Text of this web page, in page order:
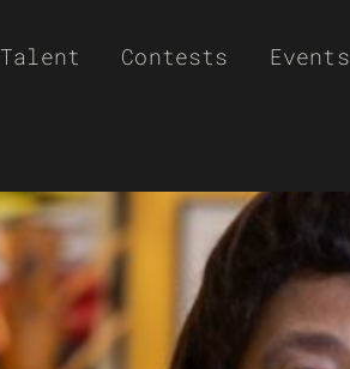
Talent Contests Events